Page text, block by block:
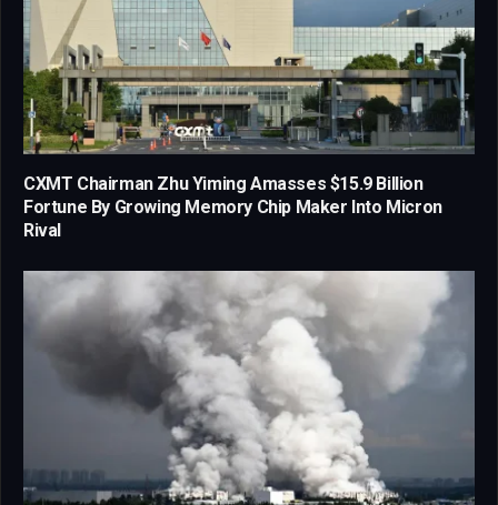
CXMT Chairman Zhu Yiming Amasses $15.9 Billion
Fortune By Growing Memory Chip Maker Into Micron
Rival